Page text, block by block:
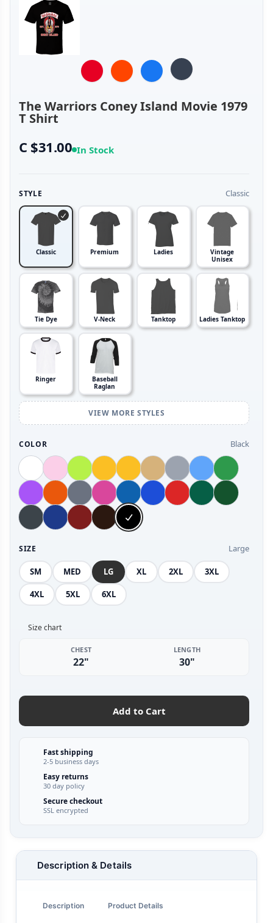
The Warriors Coney Island Movie 1979
T Shirt
C $31.00 In Stock
STYLE Classic
Classic Premium Ladies
Vintage
Unisex
Tie Dye V-Neck Tanktop Ladies Tanktop
Ringer
Baseball
Raglan
VIEW MORE STYLES
COLOR Black
SIZE Large
SM MED LG XL 2XL 3XL
4XL 5XL 6XL
Size chart
CHEST
22"
LENGTH
30"
Add to Cart
Fast shipping
2-5 business days
Easy returns
30 day policy
Secure checkout
SSL encrypted
Description & Details
Description Product Details